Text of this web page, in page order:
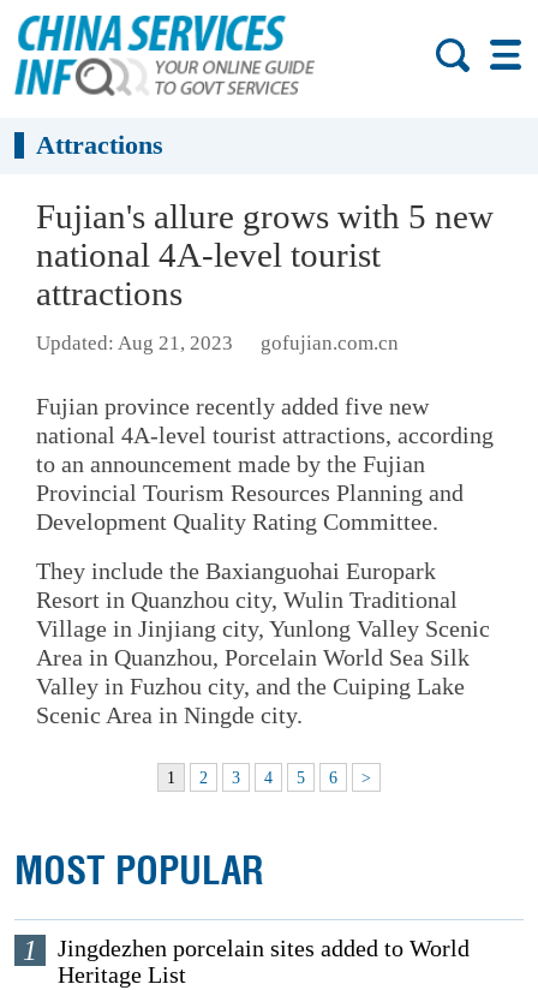
Attractions
Fujian's allure grows with 5 new
national 4A-level tourist
attractions
Updated: Aug 21, 2023 gofujian.com.cn
Fujian province recently added five new
national 4A-level tourist attractions, according
to an announcement made by the Fujian
Provincial Tourism Resources Planning and
Development Quality Rating Committee.
They include the Baxianguohai Europark
Resort in Quanzhou city, Wulin Traditional
Village in Jinjiang city, Yunlong Valley Scenic
Area in Quanzhou, Porcelain World Sea Silk
Valley in Fuzhou city, and the Cuiping Lake
Scenic Area in Ningde city.
1 2 3 4 5 6 >
MOST POPULAR
1
Jingdezhen porcelain sites added to World
Heritage List